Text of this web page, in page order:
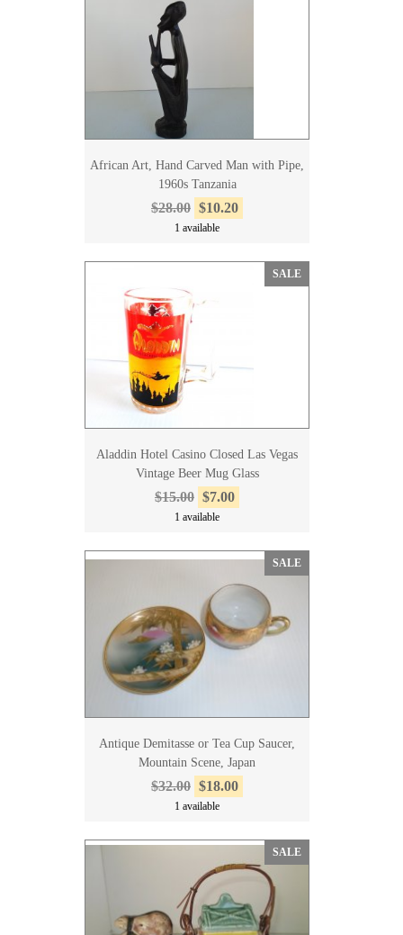
African Art, Hand Carved Man with Pipe,
1960s Tanzania
$28.00 $10.20
1 available
SALE
Aladdin Hotel Casino Closed Las Vegas
Vintage Beer Mug Glass
$15.00 $7.00
1 available
SALE
Antique Demitasse or Tea Cup Saucer,
Mountain Scene, Japan
$32.00 $18.00
1 available
SALE